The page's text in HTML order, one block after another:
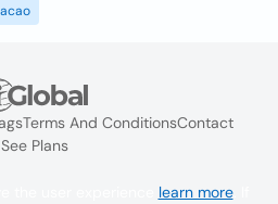
Terms And ConditionsContact
See Plans
learn more. If